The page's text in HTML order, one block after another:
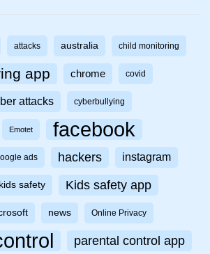
attacks australia child monitoring
app chrome covid
attacks cyberbullying
Emotet facebook
ads hackers instagram
kids safety Kids safety app
news Online Privacy
parental control app